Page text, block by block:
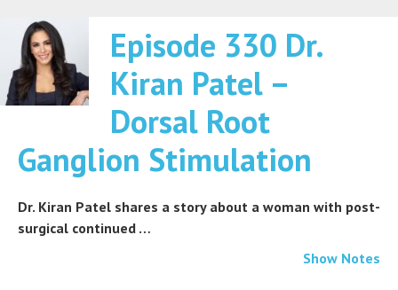
Episode 330 Dr.
Kiran Patel –
Dorsal Root
Ganglion Stimulation
Dr. Kiran Patel shares a story about a woman with post-
surgical continued …
Show Notes